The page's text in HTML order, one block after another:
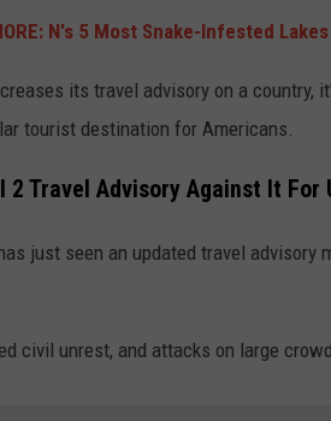
N's 5 Most Snake-Infested
its travel advisory on a country,
tourist destination for Americans.
2 Travel Advisory Against It For
just seen an updated travel advisory
civil unrest, and attacks on large